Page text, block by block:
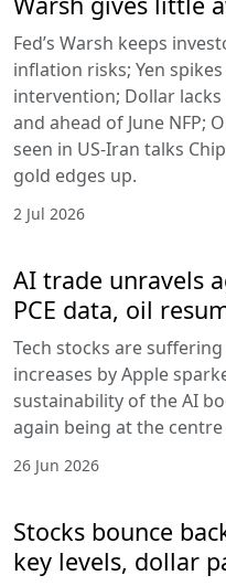
Fed’s Warsh keeps
inflation risks; Yen
intervention; Dollar
and ahead of June NFP;
seen in US-Iran talks
gold edges up.
2 Jul 2026
AI trade unravels
PCE data, oil
Tech stocks are
increases by Apple
sustainability of the AI
again being at the
26 Jun 2026
Stocks bounce
key levels, dollar